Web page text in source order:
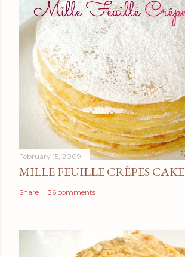
February 15, 2009
MILLE FEUILLE CRÊPES CAKE
Share 36 comments